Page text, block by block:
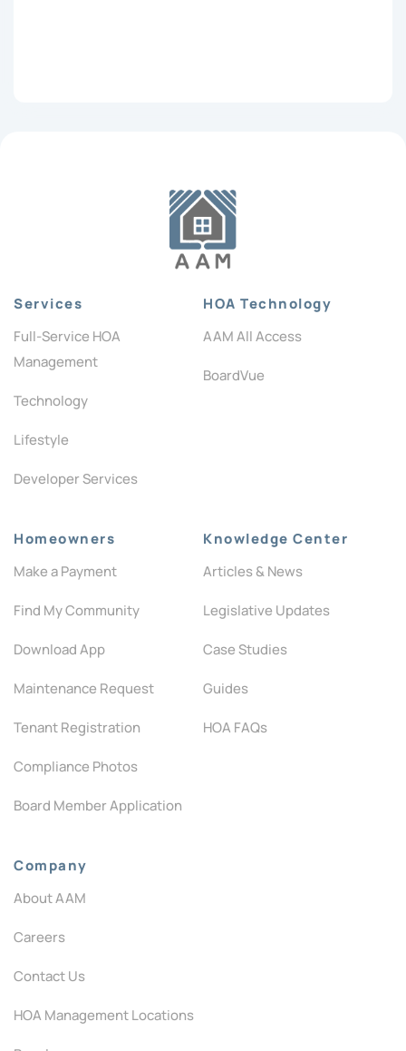
Services
Full-Service HOA
Management
Technology
Lifestyle
Developer Services
HOA Technology
AAM All Access
BoardVue
Homeowners
Make a Payment
Find My Community
Download App
Maintenance Request
Tenant Registration
Compliance Photos
Board Member Application
Knowledge Center
Articles & News
Legislative Updates
Case Studies
Guides
HOA FAQs
Company
About AAM
Careers
Contact Us
HOA Management Locations